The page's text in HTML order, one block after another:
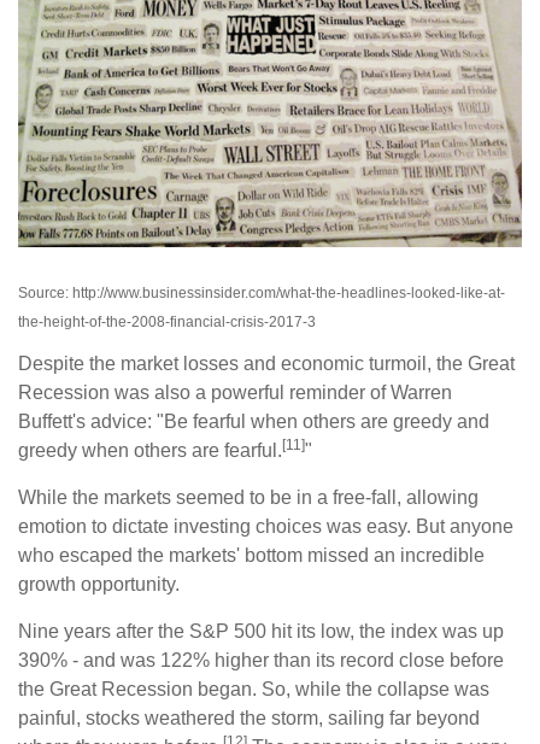
Source: http://www.businessinsider.com/what-the-headlines-looked-like-at-
the-height-of-the-2008-financial-crisis-2017-3
Despite the market losses and economic turmoil, the Great
Recession was also a powerful reminder of Warren
Buffett's advice: "Be fearful when others are greedy and
greedy when others are fearful.[11]"
While the markets seemed to be in a free-fall, allowing
emotion to dictate investing choices was easy. But anyone
who escaped the markets' bottom missed an incredible
growth opportunity.
Nine years after the S&P 500 hit its low, the index was up
390% - and was 122% higher than its record close before
the Great Recession began. So, while the collapse was
painful, stocks weathered the storm, sailing far beyond